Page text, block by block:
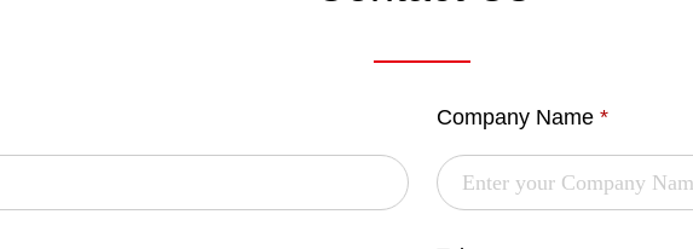
Company Name *